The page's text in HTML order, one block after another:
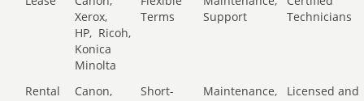
Xerox,
HP, Ricoh,
Konica
Minolta
Terms
Support
Technicians
Rental
Canon,
Short-
Maintenance,
Licensed and